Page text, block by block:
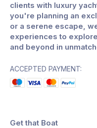
clients with luxury
you're planning an
or a serene escape,
experiences to
and beyond in
ACCEPTED PAYMENT:
Get that Boat